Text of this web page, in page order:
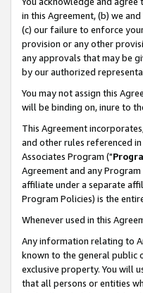
in this Agreement, (b) we
(c) our failure to enforce
provision or any other
any approvals that may be
by our authorized
You may not assign this
will be binding on, inure to
This Agreement
and other rules referenced
Associates Program ("
Agreement and any
affiliate under a separate
Program Policies) is the
Whenever used in this
Any information relating to
known to the general public
exclusive property. You will
that all persons or entities